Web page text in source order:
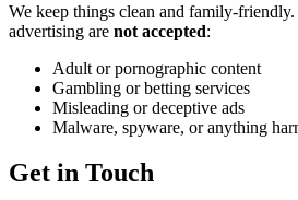
We keep things clean and family-
advertising are not accepted:
Adult or pornographic content
Gambling or betting services
Misleading or deceptive ads
Malware, spyware, or anything
Get in Touch